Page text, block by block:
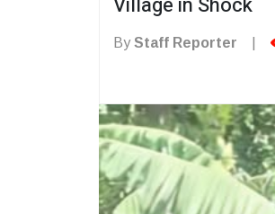
ByStaff Reporter